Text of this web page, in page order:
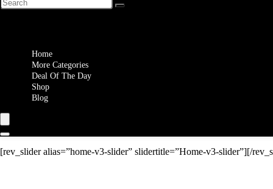
Home
More Categories
Deal Of The Day
Shop
Blog
[rev_slider alias=”home-v3-slider” slidertitle=”Home-v3-slider”][/